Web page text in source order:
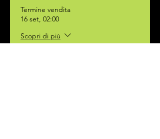
Termine vendita
16 set, 02:00
Scopri di più